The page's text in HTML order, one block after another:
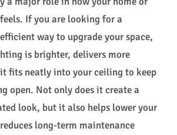
If you are looking for a
way to upgrade your space,
is brighter, delivers more
fits neatly into your ceiling to keep
open. Not only does it create a
look, but it also helps lower your
long-term maintenance